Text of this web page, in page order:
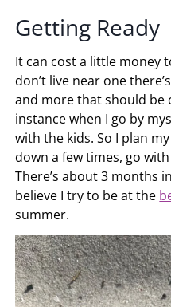
Getting Ready
It can cost a little money
don’t live near one
and more that should be
instance when I go by
with the kids. So I plan
down a few times, go
There’s about 3 months
believe I try to be at the
summer.